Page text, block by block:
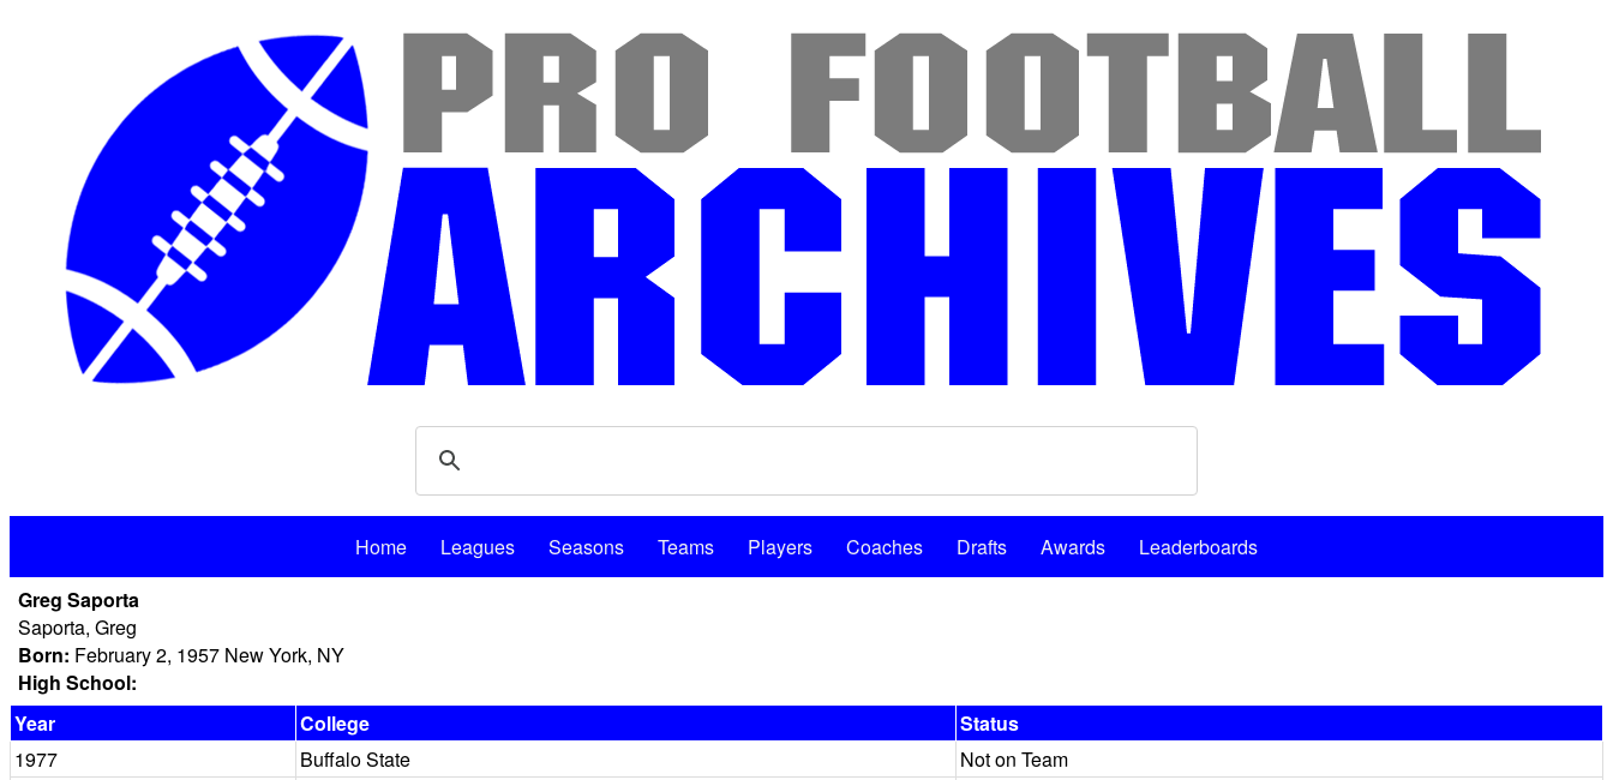
Home Leagues Seasons Teams Players Coaches Drafts Awards
Leaderboards
Greg Saporta
Saporta, Greg
Born: February 2, 1957 New York, NY
High School:
Year
College
Status
1977
Buffalo State
Not on Team